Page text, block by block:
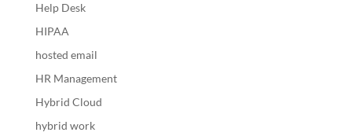
Help Desk
HIPAA
hosted email
HR Management
Hybrid Cloud
hybrid work